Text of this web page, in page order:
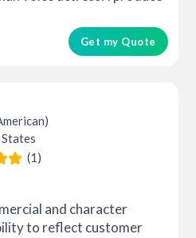
Get my Quote
(1)
and character
to reflect customer